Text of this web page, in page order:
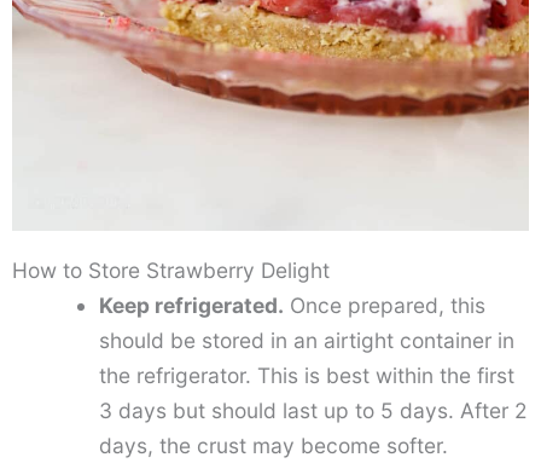
How to Store Strawberry Delight
Keep refrigerated. Once prepared, this
should be stored in an airtight container in
the refrigerator. This is best within the first
3 days but should last up to 5 days. After 2
days, the crust may become softer.